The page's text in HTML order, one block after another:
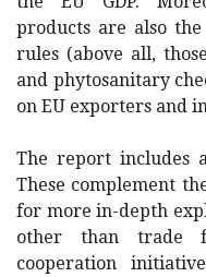
products are also
rules (above all,
and phytosanitary
on EU exporters and
The report includes
These complement
for more in-depth
other than trade
cooperation